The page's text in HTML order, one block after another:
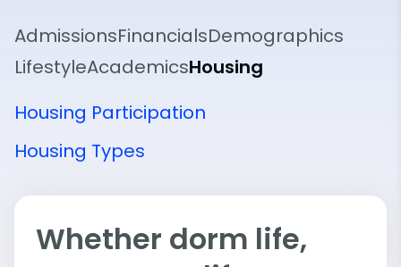
AdmissionsFinancialsDemographics
LifestyleAcademicsHousing
Housing Participation
Housing Types
Whether dorm life,